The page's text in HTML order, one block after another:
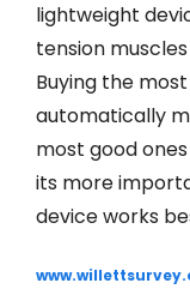
lightweight
tension
Buying the
automatically
most good
its more
device works